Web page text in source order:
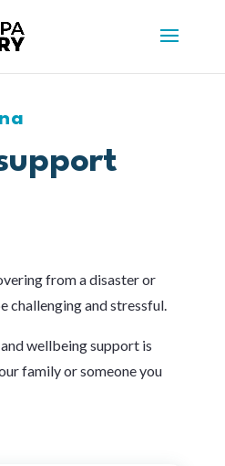
from a disaster or
challenging and stressful.
wellbeing support is
family or someone you